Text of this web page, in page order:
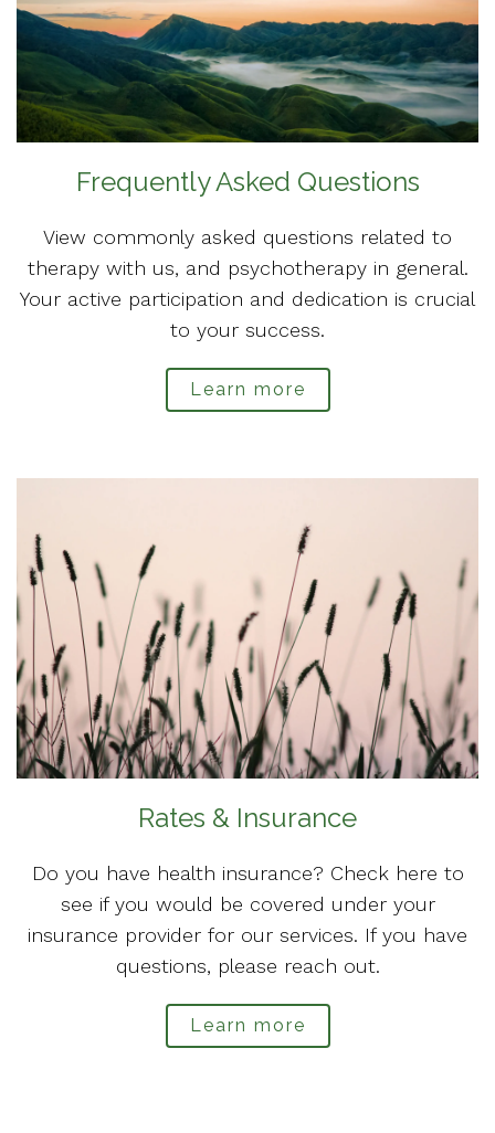
Frequently Asked Questions
View commonly asked questions related to
therapy with us, and psychotherapy in general.
Your active participation and dedication is crucial
to your success.
Learn more
Rates & Insurance
Do you have health insurance? Check here to
see if you would be covered under your
insurance provider for our services. If you have
questions, please reach out.
Learn more